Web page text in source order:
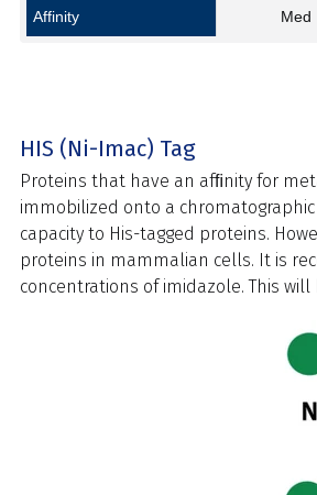
Affinity Med
HIS (Ni-Imac) Tag
Proteins that have an afﬁnity for
immobilized onto a
capacity to His-tagged proteins.
proteins in mammalian cells. It is
concentrations of imidazole. This